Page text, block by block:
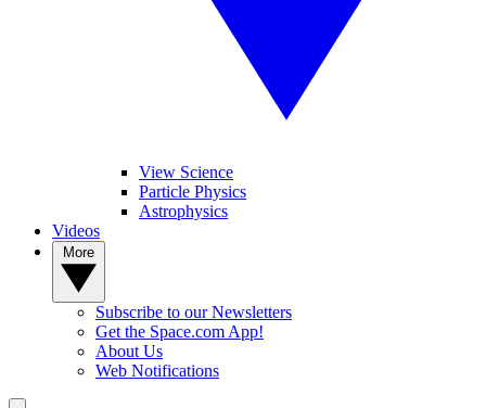
View Science
Particle Physics
Astrophysics
Videos
Subscribe to our Newsletters
Get the Space.com App!
About Us
Web Notifications